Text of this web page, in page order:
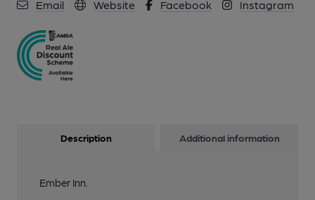
Email Website Facebook Instagram
Description Additional information
Ember Inn.